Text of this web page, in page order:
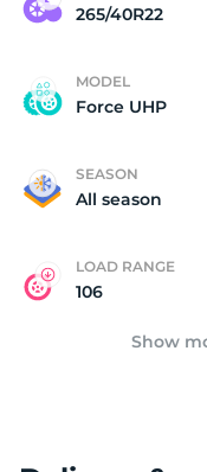
265/40R22
MODEL
Force UHP
SEASON
All season
LOAD RANGE
106
Show